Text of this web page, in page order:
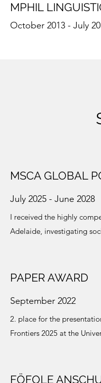
MPHIL
October 2013 - July
MSCA GLOBAL
July 2025 - June 2028
I received the highly
Adelaide, investigating
PAPER AWARD
September 2022
2. place for the
Frontiers 2025 at the
FÖFOLE